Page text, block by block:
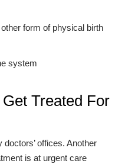
form of physical birth
system
Treated For
offices. Another
is at urgent care